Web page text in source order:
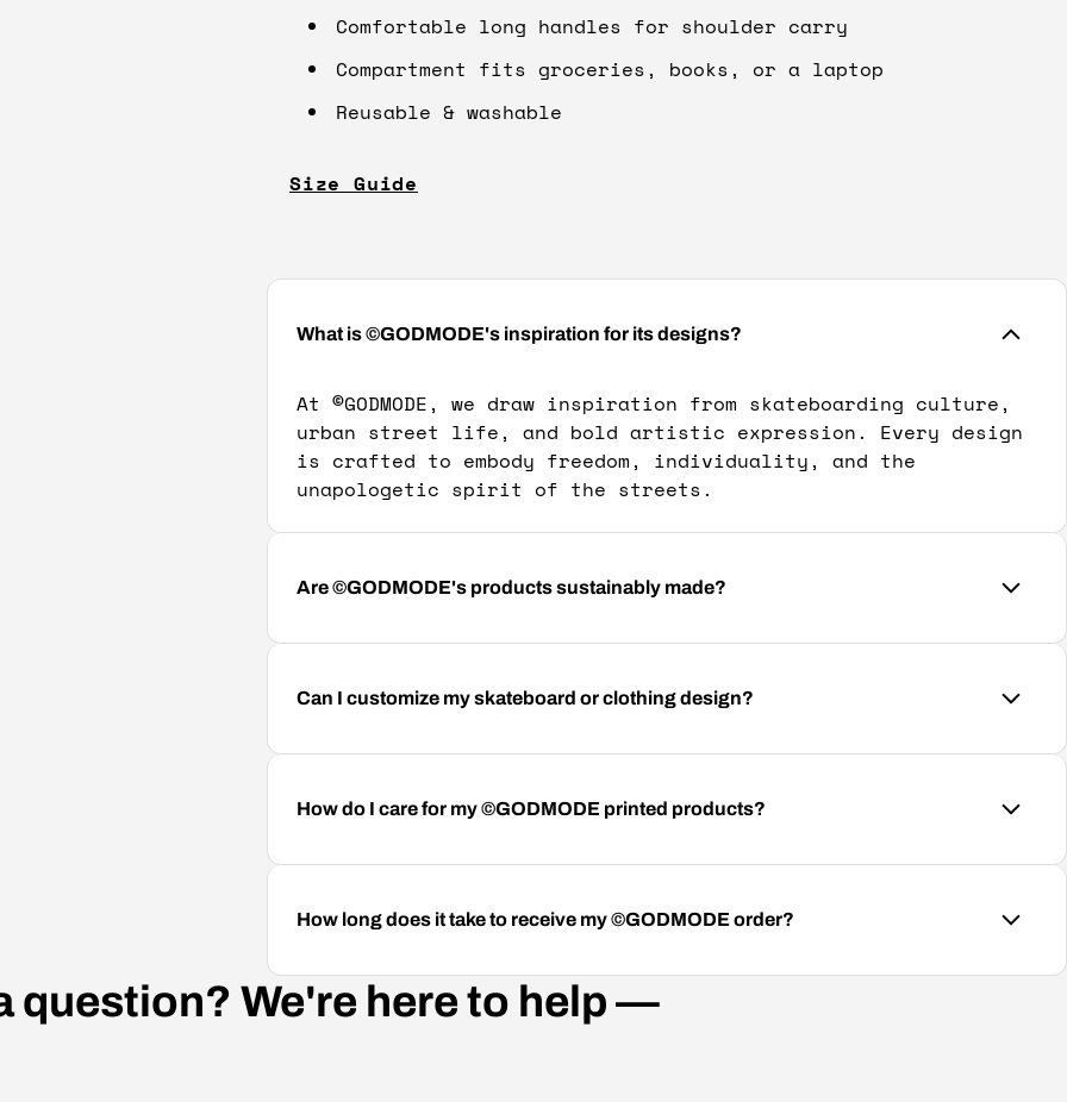
Comfortable long handles for shoulder carry
Compartment fits groceries, books, or a laptop
Reusable & washable
Size Guide
What is ©GODMODE's inspiration for its designs?
At ©GODMODE, we draw inspiration from skateboarding culture,
urban street life, and bold artistic expression. Every design
is crafted to embody freedom, individuality, and the
unapologetic spirit of the streets.
Are ©GODMODE's products sustainably made?
Can I customize my skateboard or clothing design?
How do I care for my ©GODMODE printed products?
How long does it take to receive my ©GODMODE order?
question? We're here to help —